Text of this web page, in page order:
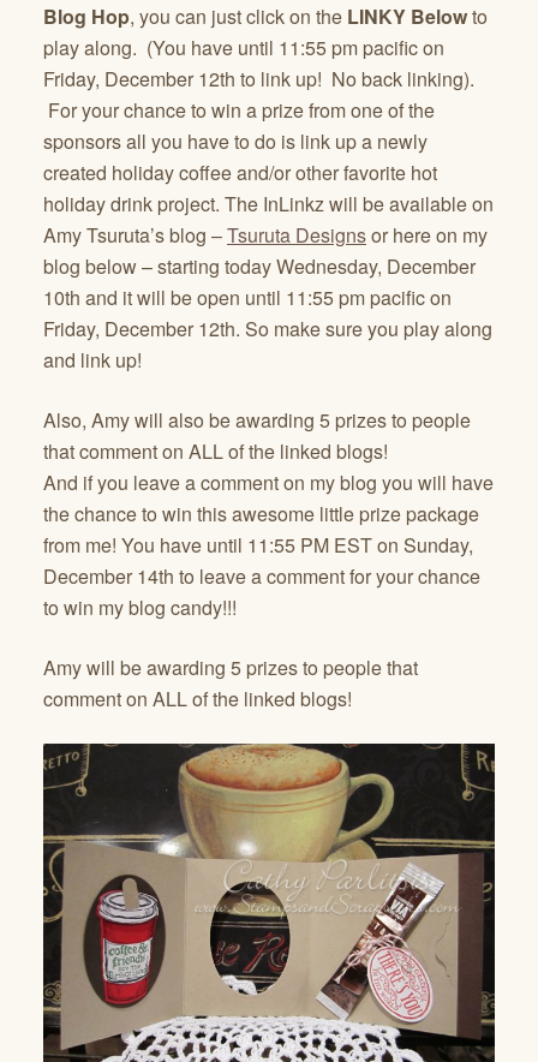
Blog Hop, you can just click on the LINKY Belowto
play along. (You have until 11:55 pm pacific on
Friday, December 12th to link up! No back linking).
For your chance to win a prize from one of the
sponsors all you have to do is link up a newly
created holiday coffee and/or other favorite hot
holiday drink project. The InLinkz will be available on
Amy Tsuruta’s blog –Tsuruta Designsor here on my
blog below – starting today Wednesday, December
10th and it will be open until 11:55 pm pacific on
Friday, December 12th. So make sure you play along
and link up!
Also, Amy will also be awarding 5 prizes to people
that comment on ALL of the linked blogs!
And if you leave a comment on my blog you will have
the chance to win this awesome little prize package
from me! You have until 11:55 PM EST on Sunday,
December 14th to leave a comment for your chance
to win my blog candy!!!
Amy will be awarding 5 prizes to people that
comment on ALL of the linked blogs!